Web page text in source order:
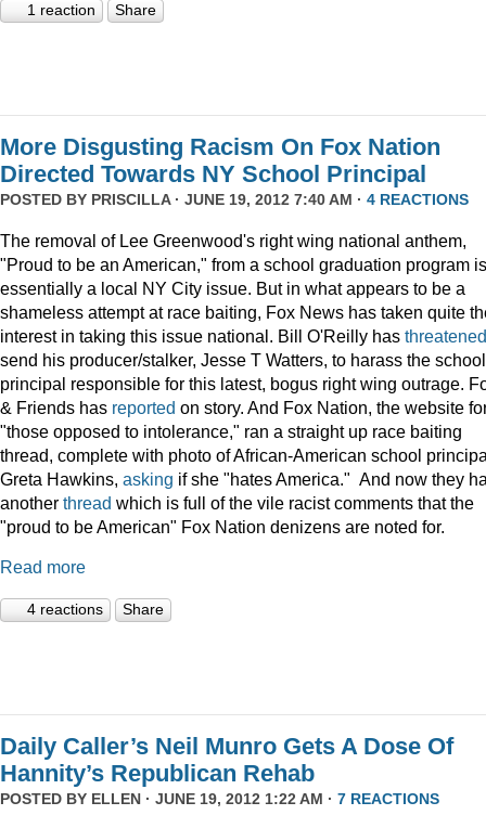
1 reaction Share
More Disgusting Racism On Fox Nation
Directed Towards NY School Principal
POSTED BY PRISCILLA· JUNE 19, 2012 7:40 AM · 4 REACTIONS
The removal of Lee Greenwood's right wing national anthem,
"Proud to be an American," from a school graduation program is
essentially a local NY City issue. But in what appears to be a
shameless attempt at race baiting, Fox News has taken quite
interest in taking this issue national. Bill O'Reilly has threatened
send his producer/stalker, Jesse T Watters, to harass the school
principal responsible for this latest, bogus right wing outrage.
& Friends has reported on story. And Fox Nation, the website
"those opposed to intolerance," ran a straight up race baiting
thread, complete with photo of African-American school
Greta Hawkins, asking if she "hates America." And now they
another thread which is full of the vile racist comments that the
"proud to be American" Fox Nation denizens are noted for.
Read more
4 reactions Share
Daily Caller’s Neil Munro Gets A Dose Of
Hannity’s Republican Rehab
POSTED BY ELLEN · JUNE 19, 2012 1:22 AM · 7 REACTIONS